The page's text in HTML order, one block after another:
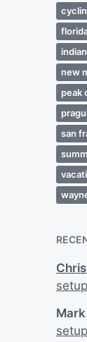
new
peak
san
setup
setup